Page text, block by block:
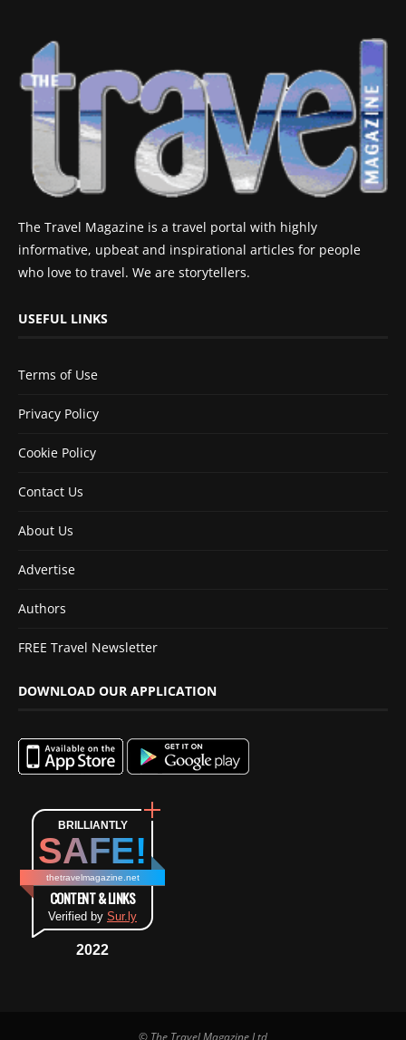
The Travel Magazine is a travel portal with highly
informative, upbeat and inspirational articles for people
who love to travel. We are storytellers.
USEFUL LINKS
Terms of Use
Privacy Policy
Cookie Policy
Contact Us
About Us
Advertise
Authors
FREE Travel Newsletter
DOWNLOAD OUR APPLICATION
BRILLIANTLY
SAFE!
thetravelmagazine.net
CONTENT & LINKS
Verified by Sur.ly
2022
© The Travel Magazine Ltd